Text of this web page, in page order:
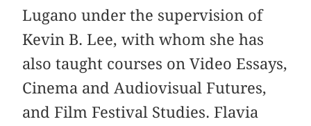
Lugano under the supervision of
Kevin B. Lee, with whom she has
also taught courses on Video Essays,
Cinema and Audiovisual Futures,
and Film Festival Studies. Flavia